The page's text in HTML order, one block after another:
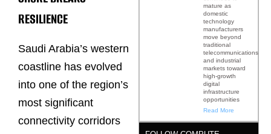
RESILIENCE
Saudi Arabia’s western
coastline has evolved
into one of the region’s
most significant
connectivity corridors
mature as
domestic
technology
manufacturers
move beyond
traditional
telecommunications
and industrial
markets toward
high-growth
digital
infrastructure
opportunities
Read More